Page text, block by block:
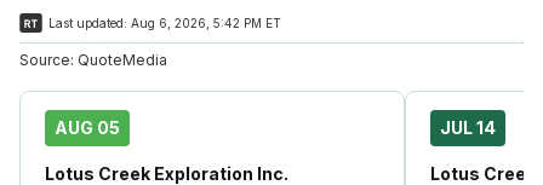
Last updated: Aug 6, 2026, 5:42 PM ET
Source: QuoteMedia
AUG 05
Lotus Creek Exploration Inc.
JUL 14
Lotus Creek